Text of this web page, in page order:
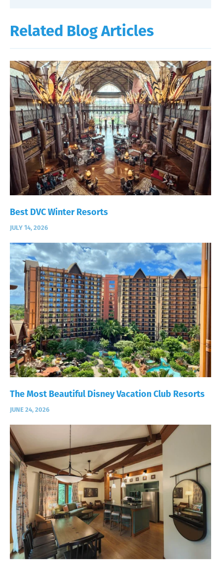
Related Blog Articles
Best DVC Winter Resorts
JULY 14, 2026
The Most Beautiful Disney Vacation Club Resorts
JUNE 24, 2026